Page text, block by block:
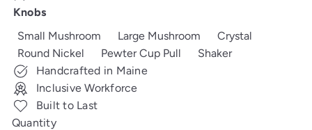
price
Knobs
Small Mushroom
Large Mushroom
Crystal
Round Nickel
Pewter Cup Pull
Shaker
Handcrafted in Maine
Inclusive Workforce
Built to Last
Quantity